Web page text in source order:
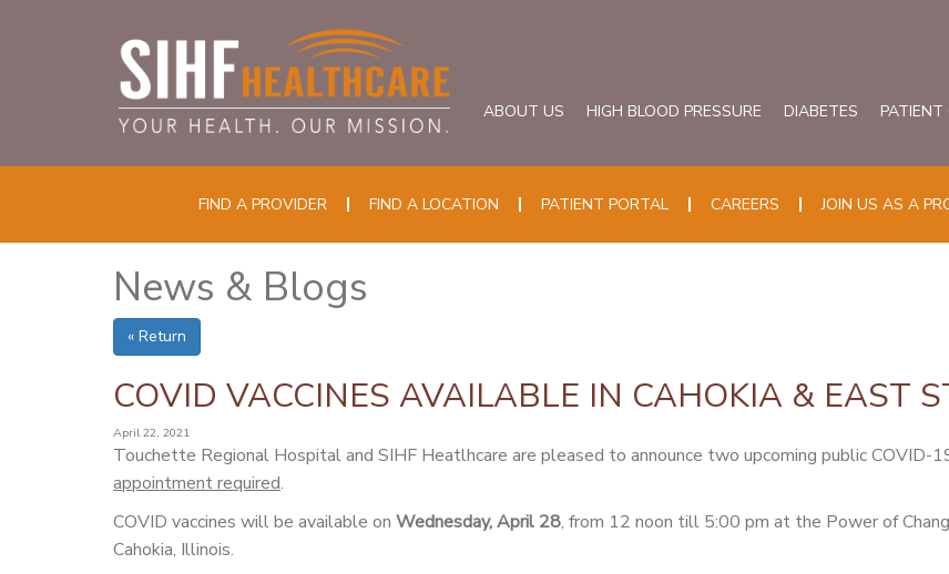
ABOUT US HIGH BLOOD PRESSURE DIABETES PATIENT
FIND A PROVIDER FIND A LOCATION PATIENT PORTAL CAREERS JOIN US AS A
News & Blogs
« Return
COVID VACCINES AVAILABLE IN CAHOKIA & EAST
April 22, 2021
Touchette Regional Hospital and SIHF Heatlhcare are pleased to announce two upcoming public COVID-
appointment required.
COVID vaccines will be available on Wednesday, April 28, from 12 noon till 5:00 pm at the Power of
Cahokia, Illinois.